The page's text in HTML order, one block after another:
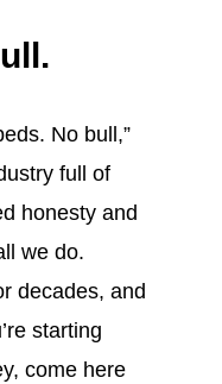
No bull,”
full of
honesty and
we do.
decades, and
starting
come here